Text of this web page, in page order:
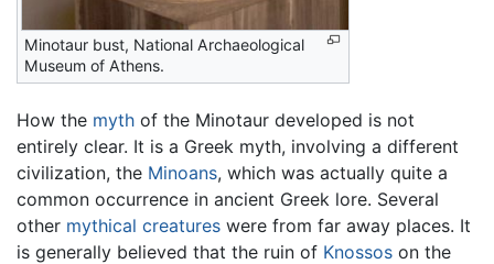
Minotaur bust, National Archaeological
Museum of Athens.
How the myth of the Minotaur developed is not
entirely clear. It is a Greek myth, involving a different
civilization, the Minoans, which was actually quite a
common occurrence in ancient Greek lore. Several
other mythical creatures were from far away places. It
is generally believed that the ruin of Knossos on the